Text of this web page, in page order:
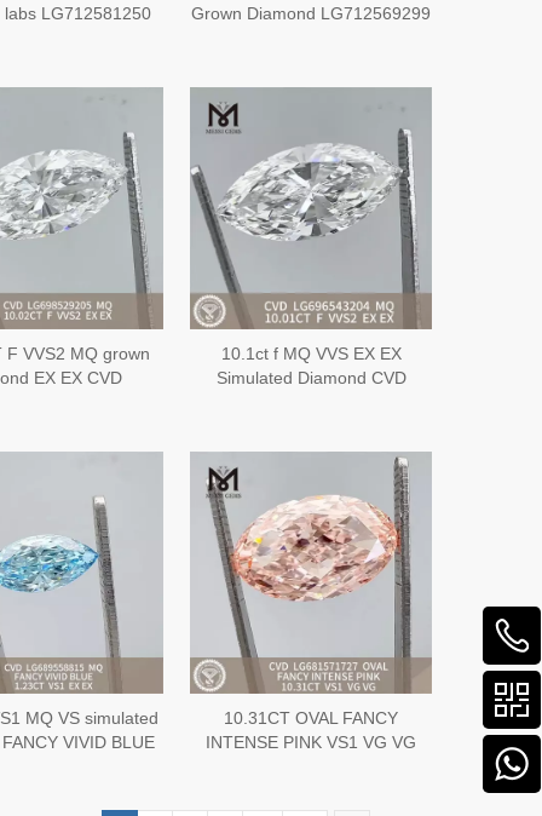
labs LG712581250
Grown Diamond LG712569299
F VVS2 MQ grown
EX EX CVD
10.1ct f MQ VVS EX EX
Simulated Diamond CVD
MQ VS simulated
VIVID BLUE
10.31CT OVAL FANCY
INTENSE PINK VS1 VG VG